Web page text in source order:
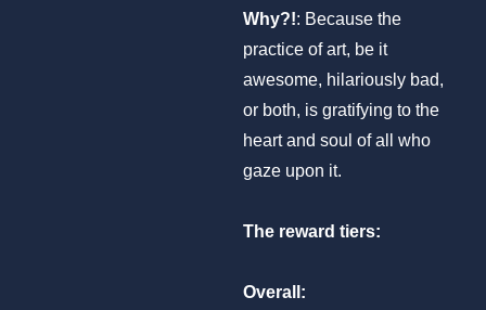
Why?!: Because the
practice of art, be it
awesome, hilariously bad,
or both, is gratifying to the
heart and soul of all who
gaze upon it.
The reward tiers:
Overall: